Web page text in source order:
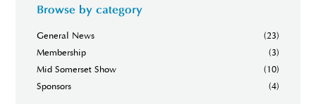
Browse by category
General News
(23)
Membership
(3)
Mid Somerset Show
(10)
Sponsors
(4)